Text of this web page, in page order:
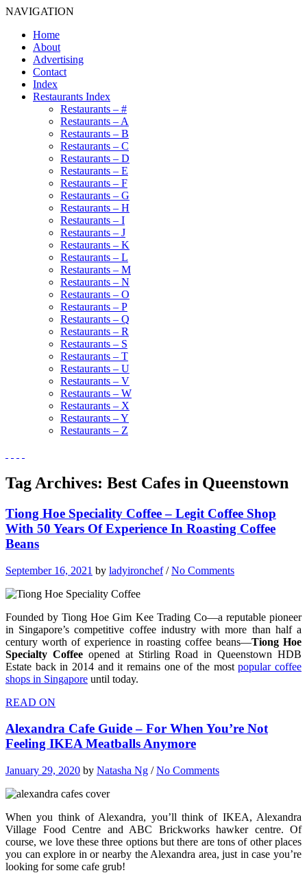
NAVIGATION
Home
About
Advertising
Contact
Index
Restaurants Index
Restaurants – #
Restaurants – A
Restaurants – B
Restaurants – C
Restaurants – D
Restaurants – E
Restaurants – F
Restaurants – G
Restaurants – H
Restaurants – I
Restaurants – J
Restaurants – K
Restaurants – L
Restaurants – M
Restaurants – N
Restaurants – O
Restaurants – P
Restaurants – Q
Restaurants – R
Restaurants – S
Restaurants – T
Restaurants – U
Restaurants – V
Restaurants – W
Restaurants – X
Restaurants – Y
Restaurants – Z
Tag Archives: Best Cafes in Queenstown
Tiong Hoe Speciality Coffee – Legit Coffee Shop
With 50 Years Of Experience In Roasting Coffee
Beans
September 16, 2021 by ladyironchef/No Comments
Founded by Tiong Hoe Gim Kee Trading Co—a reputable pioneer
in Singapore’s competitive coffee industry with more than half a
century worth of experience in roasting coffee beans—Tiong Hoe
Specialty Coffee opened at Stirling Road in Queenstown HDB
Estate back in 2014 and it remains one of the mostpopular coffee
shops in Singapore until today.
READ ON
Alexandra Cafe Guide – For When You’re Not
Feeling IKEA Meatballs Anymore
January 29, 2020 by Natasha Ng /No Comments
When you think of Alexandra, you’ll think of IKEA, Alexandra
Village Food Centre and ABC Brickworks hawker centre. Of
course, we love these three options but there are tons of other places
you can explore in or nearby the Alexandra area, just in case you’re
looking for some cafe grub!